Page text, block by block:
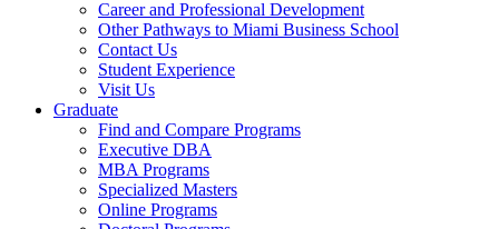
Career and Professional Development
Other Pathways to Miami Business School
Contact Us
Student Experience
Visit Us
Graduate
Find and Compare Programs
Executive DBA
MBA Programs
Specialized Masters
Online Programs